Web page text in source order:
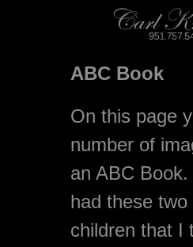
ABC Book
On this page
number of
an ABC
had these two
children that I